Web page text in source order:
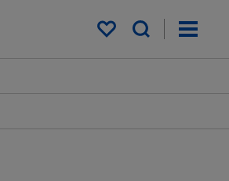
My saved items